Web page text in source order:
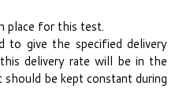
place for this test.
to give the specified delivery
delivery rate will be in the
be kept constant during